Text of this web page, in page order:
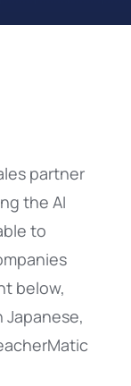
partner
the AI
to
below,
Japanese,